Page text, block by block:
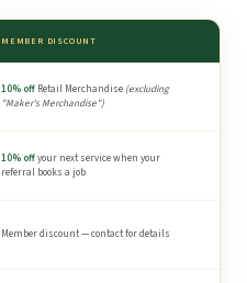
MEMBER DISCOUNT
10% off Retail Merchandise (excluding
"Maker's Merchandise")
10% offyour next service when your
referral books a job
Member discount — contact for details